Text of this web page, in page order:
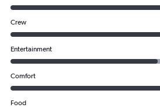
Crew
Entertainment
Comfort
Food